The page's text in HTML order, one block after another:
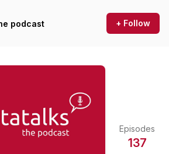
podcast + Follow
Episodes
137